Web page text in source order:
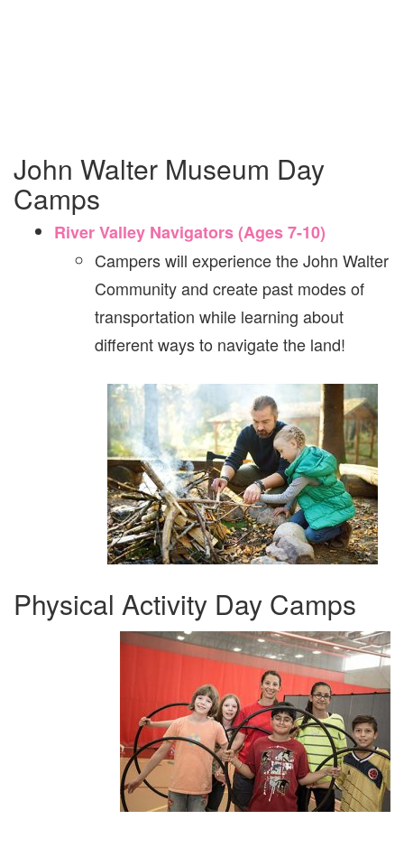
John Walter Museum Day
Camps
River Valley Navigators (Ages 7-10)
Campers will experience the John Walter
Community and create past modes of
transportation while learning about
different ways to navigate the land!
Physical Activity Day Camps